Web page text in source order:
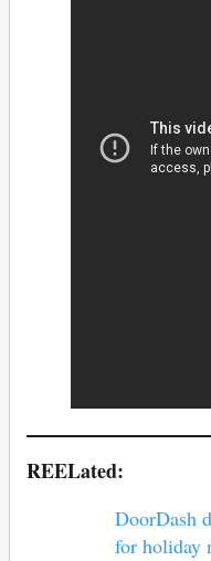
REELated:
DoorDash
for holiday